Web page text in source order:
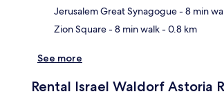
Jerusalem Great Synagogue- 8 min
Zion Square- 8 min walk- 0.8 km
See more
Rental Israel Waldorf Astoria